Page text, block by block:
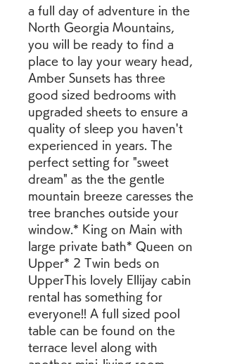
a full day of adventure in the
North Georgia Mountains,
you will be ready to find a
place to lay your weary head,
Amber Sunsets has three
good sized bedrooms with
upgraded sheets to ensure a
quality of sleep you haven't
experienced in years. The
perfect setting for "sweet
dream" as the the gentle
mountain breeze caresses the
tree branches outside your
window.* King on Main with
large private bath* Queen on
Upper* 2 Twin beds on
UpperThis lovely Ellijay cabin
rental has something for
everyone!! A full sized pool
table can be found on the
terrace level along with